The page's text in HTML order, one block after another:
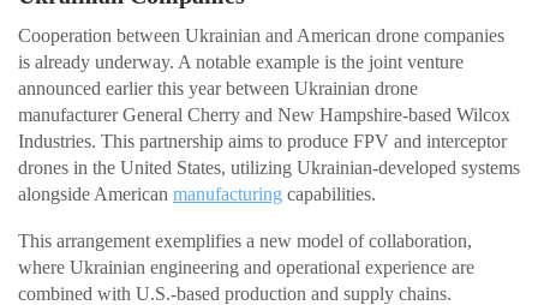
Cooperation between Ukrainian and American drone companies
is already underway. A notable example is the joint venture
announced earlier this year between Ukrainian drone
manufacturer General Cherry and New Hampshire-based Wilcox
Industries. This partnership aims to produce FPV and interceptor
drones in the United States, utilizing Ukrainian-developed systems
alongside American manufacturing capabilities.
This arrangement exemplifies a new model of collaboration,
where Ukrainian engineering and operational experience are
combined with U.S.-based production and supply chains.